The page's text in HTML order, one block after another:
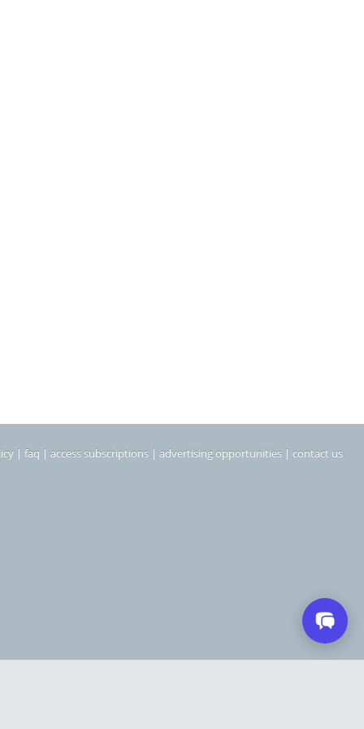
| faq | access subscriptions | advertising opportunities | contact us